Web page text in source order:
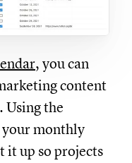
, you can
content
Using the
your monthly
it up so projects